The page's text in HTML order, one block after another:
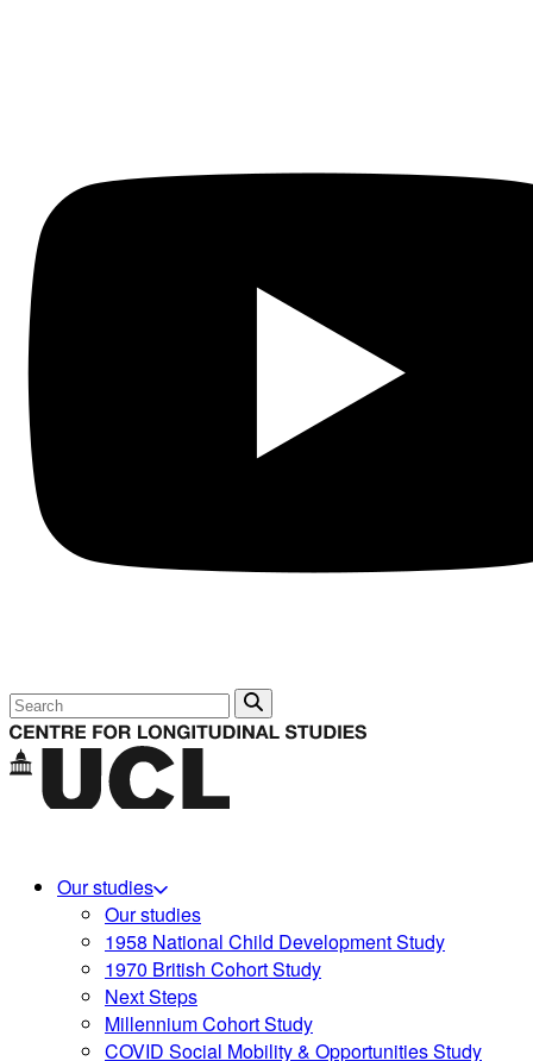
Search
Our studies
Our studies
1958 National Child Development Study
1970 British Cohort Study
Next Steps
Millennium Cohort Study
COVID Social Mobility & Opportunities Study